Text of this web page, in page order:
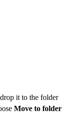
it to the folder
Move to folder